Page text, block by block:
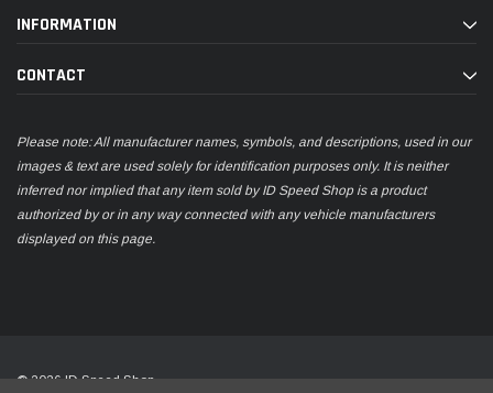
INFORMATION
CONTACT
Please note: All manufacturer names, symbols, and descriptions, used in our
images & text are used solely for identification purposes only. It is neither
inferred nor implied that any item sold by ID Speed Shop is a product
authorized by or in any way connected with any vehicle manufacturers
displayed on this page.
© 2026 ID Speed Shop